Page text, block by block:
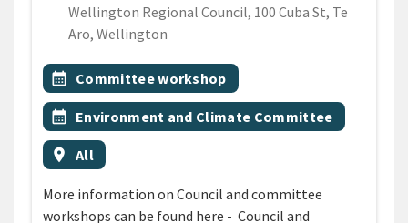
Wellington Regional Council, 100 Cuba St, Te
Aro, Wellington
All Tags
Event topic
calendar_month Committee workshop
Event topic
calendar_month Environment and Climate Committee
Event region
location_on All
More information on Council and committee
workshops can be found here - Council and